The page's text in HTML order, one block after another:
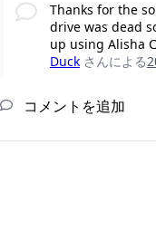
Thanks for the
drive was dead
up using Alisha
Duck さんによる
コメントを追加